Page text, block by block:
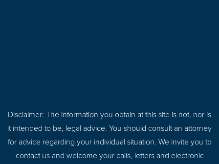
Disclaimer: The information you obtain at this site is not, nor is
it intended to be, legal advice. You should consult an attorney
for advice regarding your individual situation. We invite you to
contact us and welcome your calls, letters and electronic